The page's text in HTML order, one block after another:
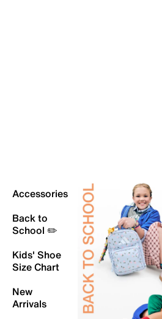
Accessories
Back to
School ✏️
Kids' Shoe
Size Chart
New
Arrivals